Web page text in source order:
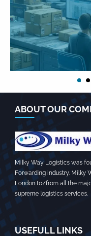
ABOUT OUR
Milky Way Logistics was
Forwarding industry. Milky
London to/from all the
supreme logistics services.
USEFULL LINKS